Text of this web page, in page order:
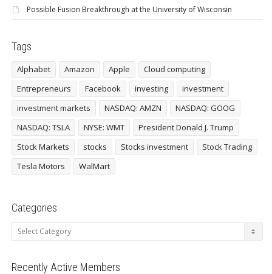
Possible Fusion Breakthrough at the University of Wisconsin
Tags
Alphabet Amazon Apple
Cloud computing
Entrepreneurs
Facebook investing
investment
investment markets
NASDAQ: AMZN
NASDAQ: GOOG
NASDAQ: TSLA
NYSE: WMT
President Donald J. Trump
Stock Markets
stocks Stocks investment
Stock Trading
Tesla Motors
WalMart
Categories
Categories
Recently Active Members